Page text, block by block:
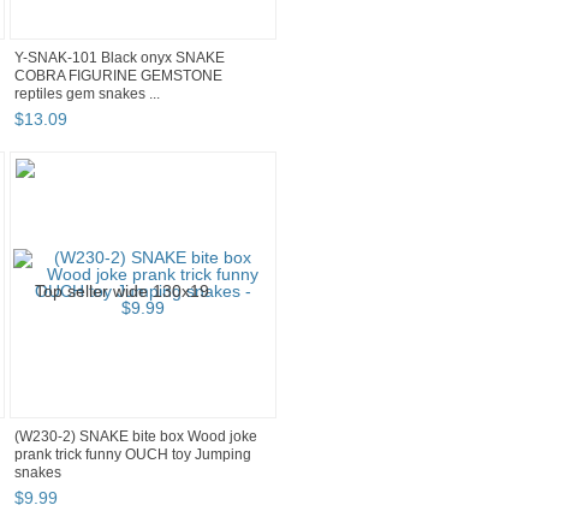
Y-SNAK-101 Black onyx SNAKE
COBRA FIGURINE GEMSTONE
reptiles gem snakes ...
$13.09
(W230-2) SNAKE bite box Wood joke
prank trick funny OUCH toy Jumping
snakes
$9.99